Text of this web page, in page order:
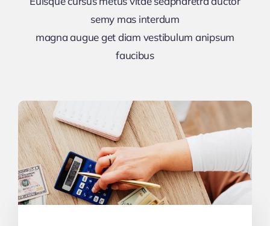
semy mas interdum
magna augue get diam vestibulum anipsum
faucibus